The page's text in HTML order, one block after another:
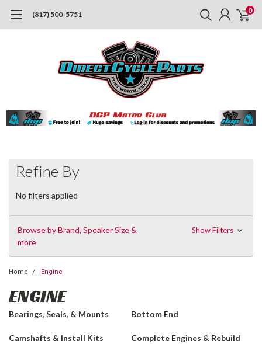
(817) 500-5751 0
Refine By
No filters applied
Browse by Brand, Speaker Size &
more
Show Filters
Home Engine
ENGINE
Bearings, Seals, & Mounts Bottom End
Camshafts & Install Kits
Complete Engines & Rebuild